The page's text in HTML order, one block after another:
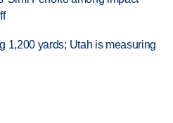
1,200 yards; Utah is measuring